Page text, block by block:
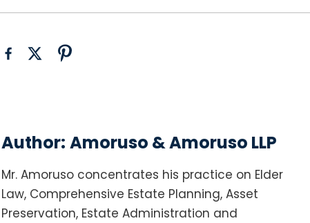
Author: Amoruso & Amoruso LLP
Mr. Amoruso concentrates his practice on Elder
Law, Comprehensive Estate Planning, Asset
Preservation, Estate Administration and